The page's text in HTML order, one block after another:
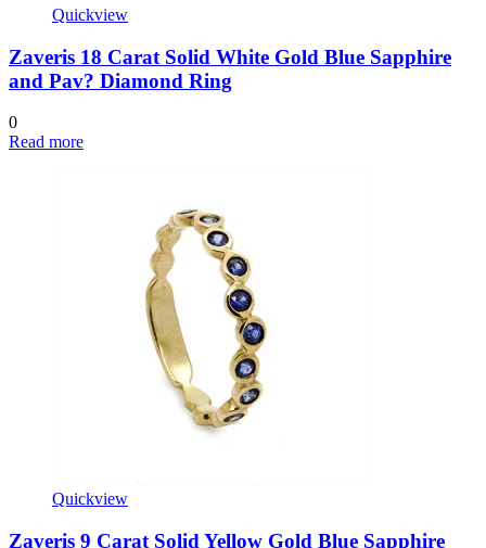
Quickview
Zaveris 18 Carat Solid White Gold Blue Sapphire
and Pav? Diamond Ring
0
Read more
Quickview
Zaveris 9 Carat Solid Yellow Gold Blue Sapphire